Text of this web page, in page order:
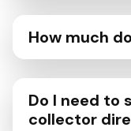
How much
Do I need to
collector